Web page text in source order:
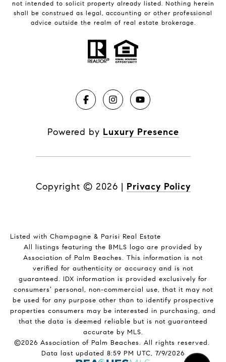
not intended to solicit property already listed. Nothing herein
shall be construed as legal, accounting or other professional
advice outside the realm of real estate brokerage.
Powered by Luxury Presence
Copyright © 2026 | Privacy Policy
Listed with Champagne & Parisi Real Estate
All listings featuring the BMLS logo are provided by
Association of Palm Beaches. This information is not
verified for authenticity or accuracy and is not
guaranteed. IDX information is provided exclusively for
consumers’ personal, non-commercial use, that it may not
be used for any purpose other than to identify prospective
properties consumers may be interested in purchasing, and
that the data is deemed reliable but is not guaranteed
accurate by MLS.
©2026 Association of Palm Beaches. All rights reserved.
Data last updated 8:59 PM UTC, 7/9/2026